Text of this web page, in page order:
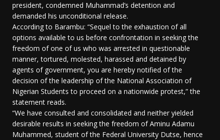
president, condemned Muhammad’s detention and
demanded his unconditional release.
According to Barambu: “Sequel to the exhaustion of all
options available to us before confrontation in seeking the
freedom of one of us who was arrested in questionable
manner, tortured, molested, harassed and detained by
agents of government, you are hereby notified of the
decision of the leadership of the National Association of
Nigerian Students to proceed on a nationwide protest,” the
statement reads.
“We have consulted and consolidated and neither yielded
desirable results in seeking the freedom of Aminu Adamu
Muhammed, student of the Federal University Dutse, hence